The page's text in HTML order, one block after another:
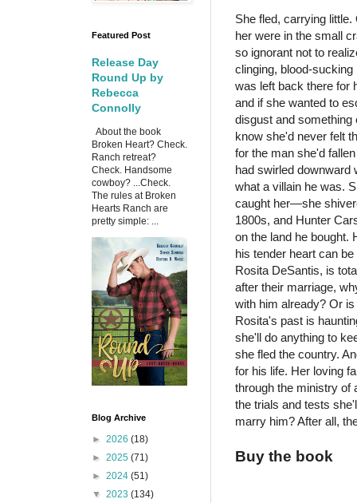
She fled, carrying
her were in the small
so ignorant not to
clinging, blood-
was left back there for
and if she wanted to
disgust and something
know she'd never felt
for the man she'd
had swirled downward
what a villain he was.
caught her—she
1800s, and Hunter
on the land he bought.
his tender heart can
Rosita DeSantis, is
after their marriage,
with him already? Or
Rosita's past is
she'll do anything to
she fled the country.
for his life. Her loving
through the ministry of
the trials and tests
marry him? After all,
Buy the book
Featured Post
Release Day
Round Up by
Rebecca
Connolly
About the book
Broken Heart? Check.
Ranch retreat?
Check. Handsome
cowboy? ...Check.
The rules at Broken
Hearts Ranch are
pretty simple: ...
Blog Archive
► 2026 (18)
► 2025 (71)
► 2024 (51)
▼ 2023 (134)